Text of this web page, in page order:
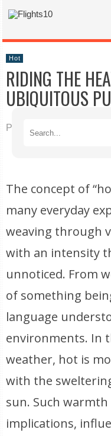
Hot
RIDING THE
UBIQUITOUS
Published on 04/20/2026
The concept of
many everyday
weaving through
with an intensity
unnoticed. From
of something
language
environments. In
weather, hot is
with the
sun. Such
implications,